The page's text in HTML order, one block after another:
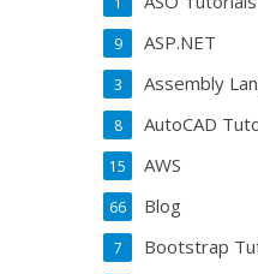
ASP.NET
9
Assembly
3
AutoCAD
8
AWS
15
Blog
66
Bootstrap
7